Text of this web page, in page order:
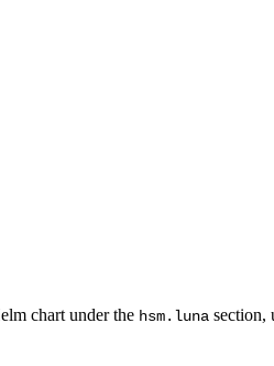
chart under the hsm.luna section,